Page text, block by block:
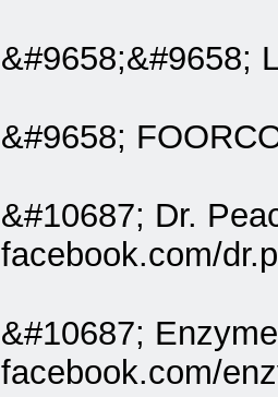
&#9658;&#9658;
&#9658;
&#10687; Dr.
facebook.com/
&#10687;
facebook.com/